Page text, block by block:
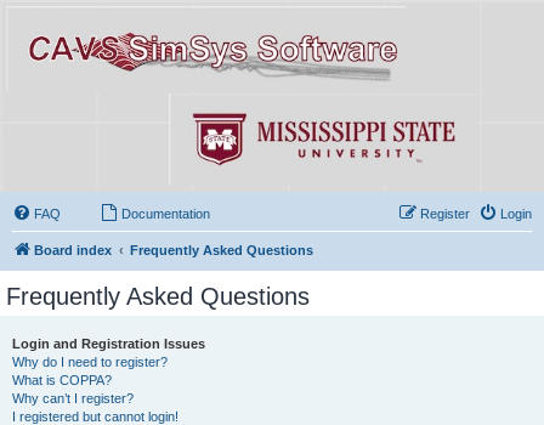
FAQ Documentation Login
Register
Board index Frequently Asked Questions
Frequently Asked Questions
Login and Registration Issues
Why do I need to register?
What is COPPA?
Why can’t I register?
I registered but cannot login!